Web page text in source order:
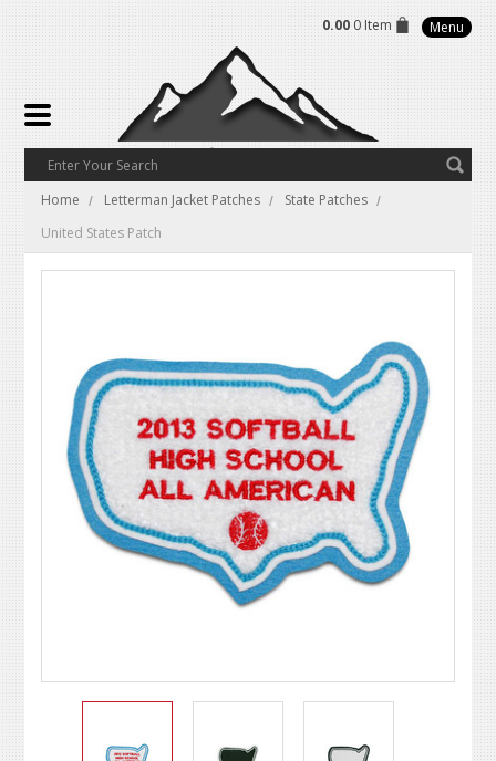
0.00 0 Item Menu
Home Letterman Jacket Patches
State Patches
United States Patch